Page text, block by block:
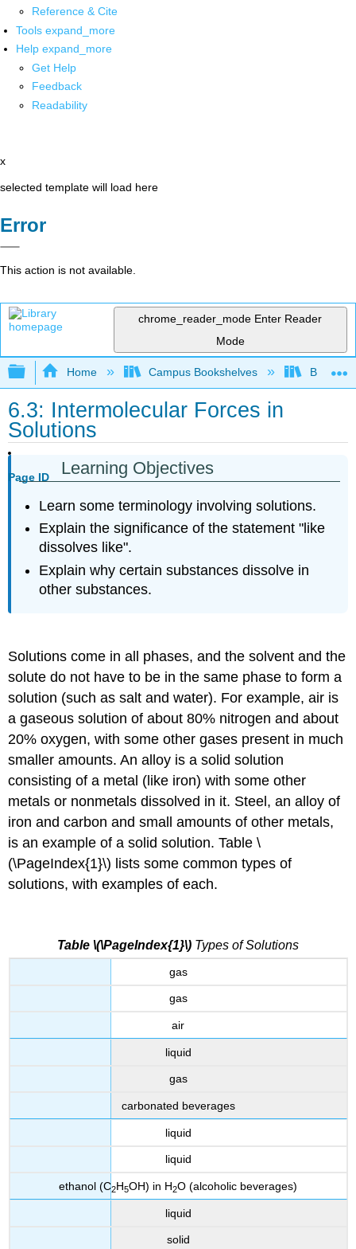
Reference & Cite
Tools expand_more
Help expand_more
Get Help
Feedback
Readability
x
selected template will load here
Error
This action is not available.
chrome_reader_mode Enter Reader
Mode
Expand/collapse global hierarchy
Home Campus Bookshelves Brevard
6.3: Intermolecular Forces in
Solutions
Page ID Learning Objectives
Learn some terminology involving solutions.
Explain the significance of the statement "like
dissolves like".
Explain why certain substances dissolve in
other substances.
Solutions come in all phases, and the solvent and the
solute do not have to be in the same phase to form a
solution (such as salt and water). For example, air is
a gaseous solution of about 80% nitrogen and about
20% oxygen, with some other gases present in much
smaller amounts. An alloy is a solid solution
consisting of a metal (like iron) with some other
metals or nonmetals dissolved in it. Steel, an alloy of
iron and carbon and small amounts of other metals,
is an example of a solid solution. Table \
(\PageIndex{1}\) lists some common types of
solutions, with examples of each.
Table \(\PageIndex{1}\) Types of Solutions
gas
gas
air
liquid
gas
carbonated beverages
liquid
liquid
ethanol (C2H5OH) in H2O (alcoholic beverages)
liquid
solid